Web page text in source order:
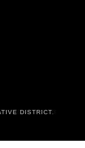
DISTRICT.